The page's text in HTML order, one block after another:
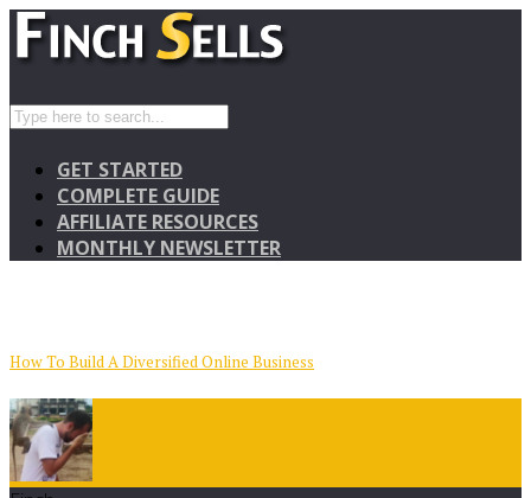
GET STARTED
COMPLETE GUIDE
AFFILIATE RESOURCES
MONTHLY NEWSLETTER
How To Build A Diversified Online Business